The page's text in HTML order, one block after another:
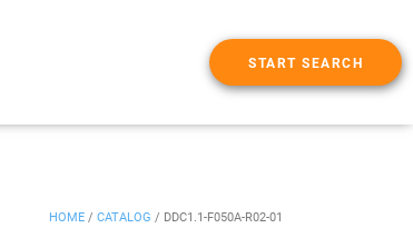
START SEARCH
HOME / CATALOG / DDC1.1-F050A-R02-01